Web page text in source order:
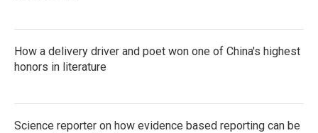
How a delivery driver and poet won one of China's highest
honors in literature
Science reporter on how evidence based reporting can be